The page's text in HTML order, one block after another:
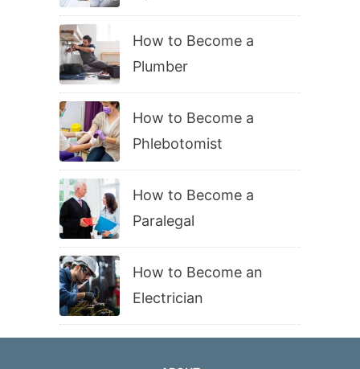
How to Become a
Plumber
How to Become a
Phlebotomist
How to Become a
Paralegal
How to Become an
Electrician